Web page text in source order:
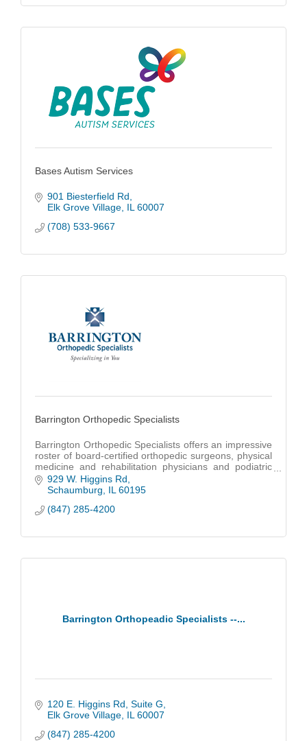
Bases Autism Services
901 Biesterfield Rd
Elk Grove Village IL 60007
(708) 533-9667
Barrington Orthopedic Specialists
Barrington Orthopedic Specialists offers an impressive
roster of board-certified orthopedic surgeons, physical
medicine and rehabilitation physicians and podiatric
foot & ankle surgeons.
929 W. Higgins Rd
Schaumburg
IL 60195
(847) 285-4200
Barrington Orthopeadic Specialists --...
120 E. Higgins Rd Suite G
Elk Grove Village IL 60007
(847) 285-4200